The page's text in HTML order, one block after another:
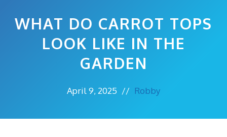
WHAT DO CARROT TOPS
LOOK LIKE IN THE
GARDEN
April 9, 2025 // Robby